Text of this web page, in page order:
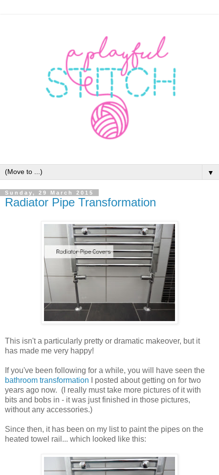
▼
Sunday, 29 March 2015
Radiator Pipe Transformation
This isn't a particularly pretty or dramatic makeover, but it
has made me very happy!
If you've been following for a while, you will have seen the
bathroom transformation I posted about getting on for two
years ago now. (I really must take more pictures of it with
bits and bobs in - it was just finished in those pictures,
without any accessories.)
Since then, it has been on my list to paint the pipes on the
heated towel rail... which looked like this: